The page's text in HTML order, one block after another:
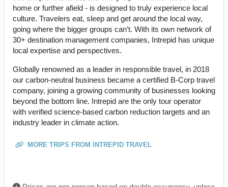
home or further afield - is designed to truly experience local
culture. Travelers eat, sleep and get around the local way,
going where the bigger groups can’t. With its own network of
30+ destination management companies, Intrepid has unique
local expertise and perspectives.
Globally renowned as a leader in responsible travel, in 2018
our carbon-neutral business became a certified B-Corp travel
company, joining a growing community of businesses looking
beyond the bottom line. Intrepid are the only tour operator
with verified science-based carbon reduction targets and an
industry leader in climate action.
MORE TRIPS FROM INTREPID TRAVEL